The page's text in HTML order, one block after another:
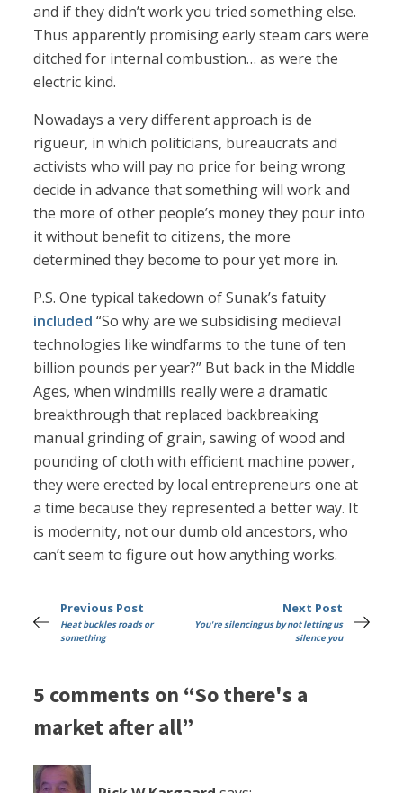
and if they didn’t work you tried something else.
Thus apparently promising early steam cars were
ditched for internal combustion… as were the
electric kind.
Nowadays a very different approach is de
rigueur, in which politicians, bureaucrats and
activists who will pay no price for being wrong
decide in advance that something will work and
the more of other people’s money they pour into
it without benefit to citizens, the more
determined they become to pour yet more in.
P.S. One typical takedown of Sunak’s fatuity
included “So why are we subsidising medieval
technologies like windfarms to the tune of ten
billion pounds per year?” But back in the Middle
Ages, when windmills really were a dramatic
breakthrough that replaced backbreaking
manual grinding of grain, sawing of wood and
pounding of cloth with efficient machine power,
they were erected by local entrepreneurs one at
a time because they represented a better way. It
is modernity, not our dumb old ancestors, who
can’t seem to figure out how anything works.
Previous Post
Heat buckles roads or
something
Next Post
You're silencing us by not letting us
silence you
5 comments on “So there's a
market after all”